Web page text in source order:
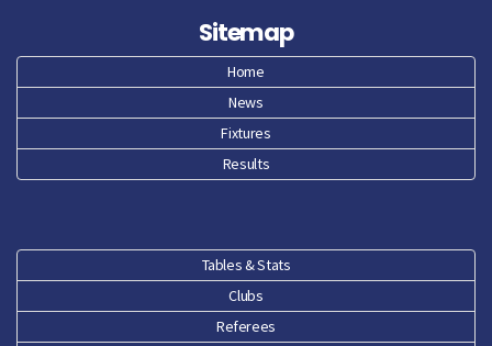
Sitemap
Home
News
Fixtures
Results
Tables & Stats
Clubs
Referees